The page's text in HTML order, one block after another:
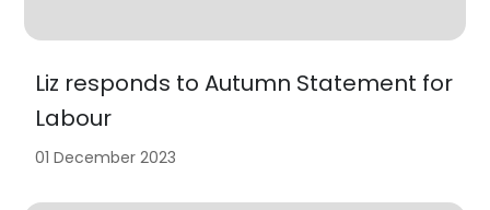
Liz responds to Autumn Statement for
Labour
01 December 2023